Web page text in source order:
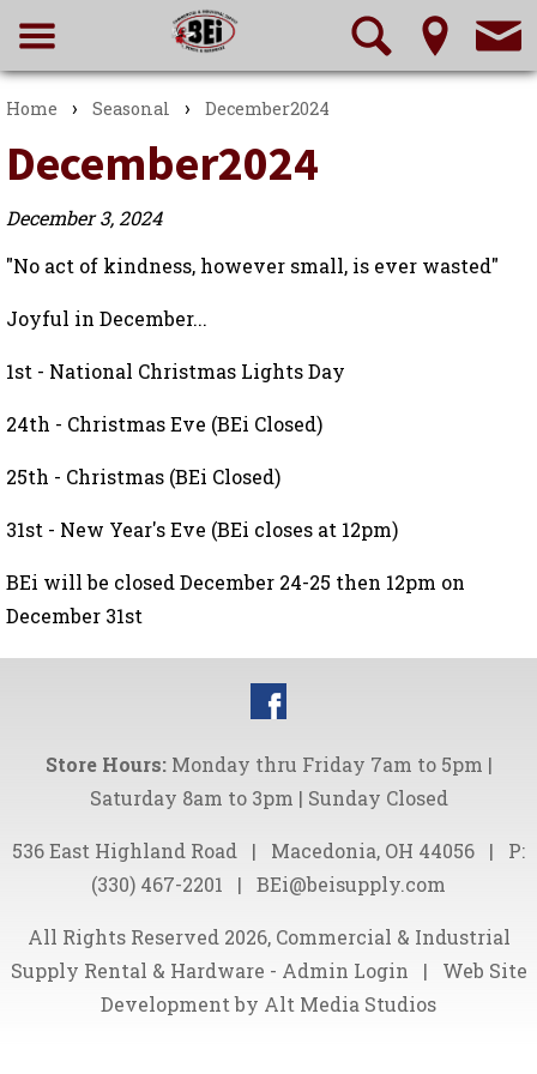
Home › Seasonal › December2024
December2024
December 3, 2024
"No act of kindness, however small, is ever wasted"
Joyful in December...
1st - National Christmas Lights Day
24th - Christmas Eve (BEi Closed)
25th - Christmas (BEi Closed)
31st - New Year's Eve (BEi closes at 12pm)
BEi will be closed December 24-25 then 12pm on
December 31st
Store Hours:Monday thru Friday 7am to 5pm |
Saturday 8am to 3pm | Sunday Closed
536 East Highland Road | Macedonia, OH 44056 | P:
(330) 467-2201
| BEi@beisupply.com
All Rights Reserved 2026, Commercial & Industrial
Supply Rental & Hardware - Admin Login | Web Site
Development by Alt Media Studios